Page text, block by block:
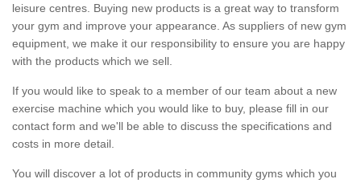
leisure centres. Buying new products is a great way to transform
your gym and improve your appearance. As suppliers of new gym
equipment, we make it our responsibility to ensure you are happy
with the products which we sell.
If you would like to speak to a member of our team about a new
exercise machine which you would like to buy, please fill in our
contact form and we'll be able to discuss the specifications and
costs in more detail.
You will discover a lot of products in community gyms which you